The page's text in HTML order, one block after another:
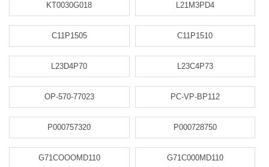
KT0030G018 L21M3PD4
C11P1505 C11P1510
L23D4P70 L23C4P73
OP-570-77023 PC-VP-BP112
P000757320 P000728750
G71COOOMD110 G71C000MD110